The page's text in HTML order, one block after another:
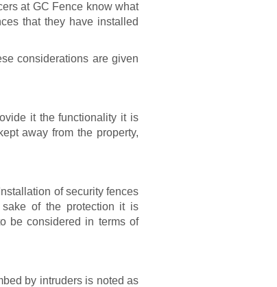
at GC Fence know what
that they have installed
considerations are given
it the functionality it is
away from the property,
of security fences
of the protection it is
be considered in terms of
by intruders is noted as